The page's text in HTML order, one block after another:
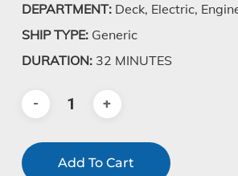
DEPARTMENT:Deck, Electric,
SHIP TYPE:Generic
DURATION:32 MINUTES
Add To Cart